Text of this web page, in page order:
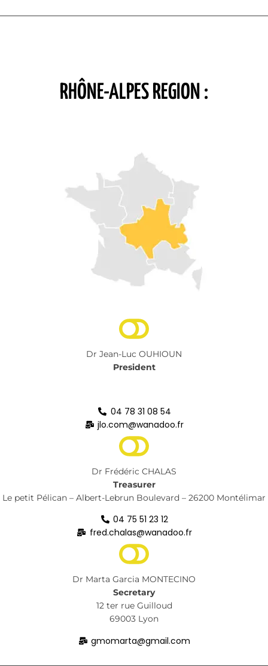
RHÔNE-ALPES REGION :
Dr Jean-Luc OUHIOUN
President
04 78 31 08 54
jlo.com@wanadoo.fr
Dr Frédéric CHALAS
Treasurer
Le petit Pélican – Albert-Lebrun Boulevard – 26200 Montélimar
04 75 51 23 12
fred.chalas@wanadoo.fr
Dr Marta Garcia MONTECINO
Secretary
12 ter rue Guilloud
69003 Lyon
gmomarta@gmail.com